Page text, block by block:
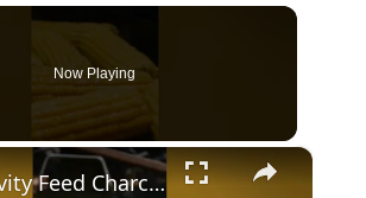
Now Playing
×
Gravity Feed Charcoal Smoker, Superb 4 Facts That You Need To Know Before Buying It